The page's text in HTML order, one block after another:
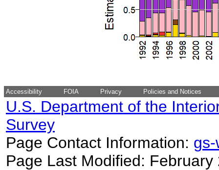
Accessibility FOIA Privacy Policies and Notices
U.S. Department of the
Survey
Page Contact Information:
Page Last Modified: